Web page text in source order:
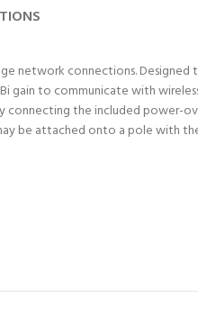
network connections.
to communicate with
connecting the included
be attached onto a pole with